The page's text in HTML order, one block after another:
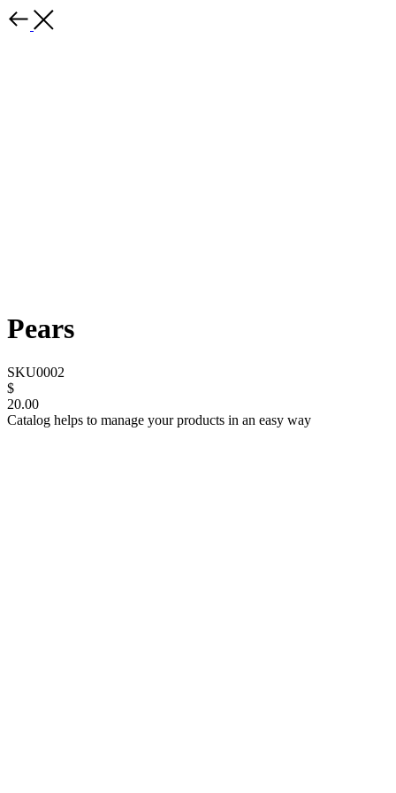
Pears
SKU0002
$
20.00
Catalog helps to manage your products in an easy way